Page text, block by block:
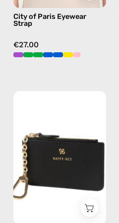
sunglasses
chain
City of Paris Eyewear
Strap
€27.00
—
handmade
wallet